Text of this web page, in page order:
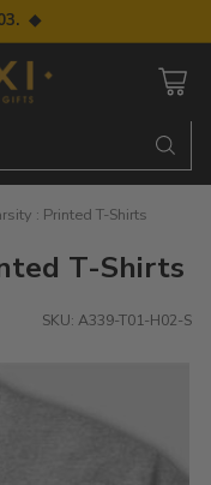
◆
: Printed T-Shirts
T-Shirts
SKU: A339-T01-H02-S